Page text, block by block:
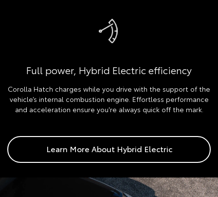
Full power, Hybrid Electric efficiency
Corolla Hatch charges while you drive with the support of the
vehicle’s internal combustion engine. Effortless performance
and acceleration ensure you're always quick off the mark.
Learn More About Hybrid Electric